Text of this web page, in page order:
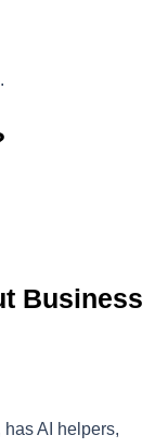
Business
AI helpers,